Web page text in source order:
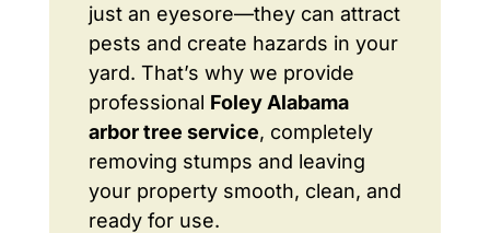
just an eyesore—they can attract
pests and create hazards in your
yard. That’s why we provide
professional Foley Alabama
arbor tree service, completely
removing stumps and leaving
your property smooth, clean, and
ready for use.